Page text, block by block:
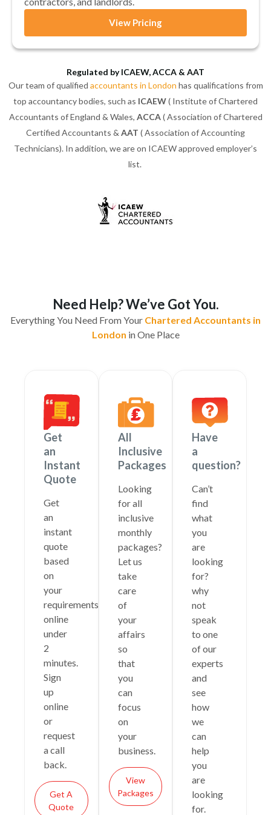
View Pricing
Regulated by ICAEW, ACCA & AAT
Our team of qualified accountants in London has qualifications from
top accountancy bodies, such as ICAEW( Institute of Chartered
Accountants of England & Wales, ACCA( Association of Chartered
Certified Accountants & AAT ( Association of Accounting
Technicians). In addition, we are on ICAEW approved employer’s
list.
Need Help? We’ve Got You.
Everything You Need From Your Chartered Accountants in
London in One Place
Get
an
Instant
Quote
Get
an
instant
quote
based
on
your
requirements
online
under
2
minutes.
Sign
up
online
or
request
a call
back.
Get A
Quote
All
Inclusive
Packages
Looking
for all
inclusive
monthly
packages?
Let us
take
care
of
your
affairs
so
that
you
can
focus
on
your
business.
View
Packages
Have
a
question?
Can’t
find
what
you
are
looking
for?
why
not
speak
to one
of our
experts
and
see
how
we
can
help
you
are
looking
for.